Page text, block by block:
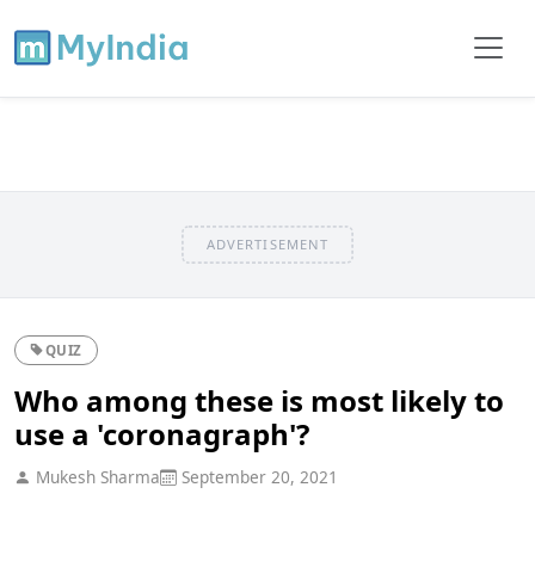
ADVERTISEMENT
QUIZ
Who among these is most likely to
use a 'coronagraph'?
Mukesh Sharma September 20, 2021